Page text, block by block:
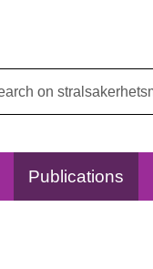
Publications